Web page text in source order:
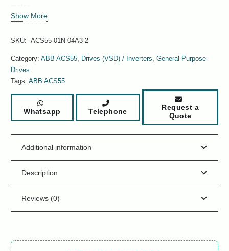
Show More
SKU: ACS55-01N-04A3-2
Category: ABB ACS55, Drives (VSD) / Inverters, General Purpose
Drives
Tags: ABB ACS55
Whatsapp Telephone
Request a
Quote
Additional information
Description
Reviews (0)